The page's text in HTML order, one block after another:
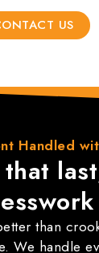
US
Handled
that
than
We handle